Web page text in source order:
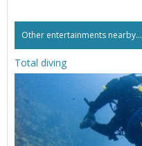
Other entertainments nearby...
Total diving